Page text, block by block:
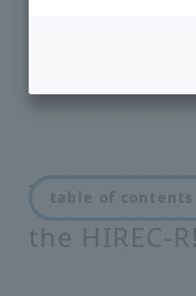
lifespan of
The
the HIREC-R!
table of contents